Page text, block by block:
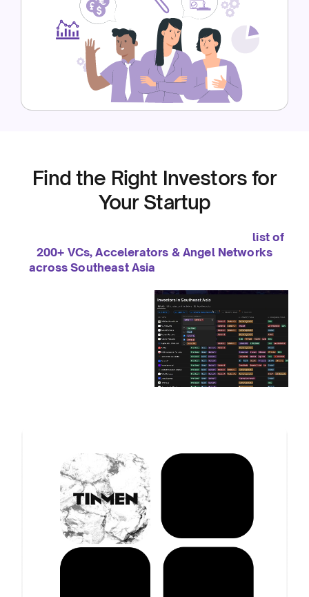
Find the Right Investors for
Your Startup
support you even further, we’ve curated alist of
200+ VCs, Accelerators & Angel Networks
across Southeast Asia